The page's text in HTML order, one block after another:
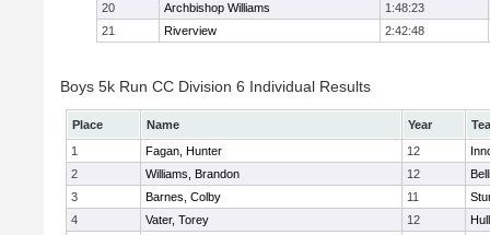
20
Archbishop Williams
1:48:23
21
Riverview 2:42:48
Boys 5k Run CC Division 6 Individual Results
Place Name Year
1
Fagan, Hunter 12
2
Williams, Brandon 12
3
Barnes, Colby 11
4
Vater, Torey 12